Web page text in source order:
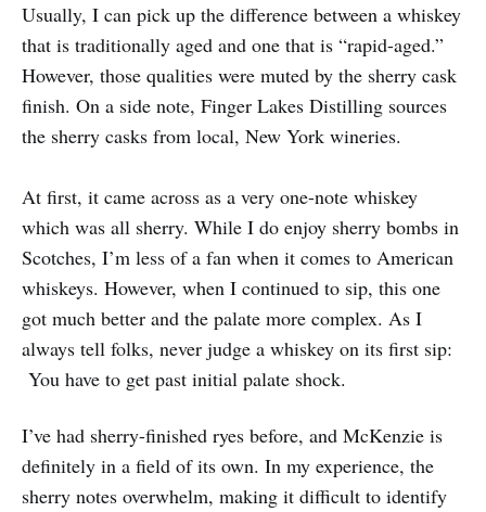
Usually, I can pick up the difference between a whiskey
that is traditionally aged and one that is “rapid-aged.”
However, those qualities were muted by the sherry cask
finish. On a side note, Finger Lakes Distilling sources
the sherry casks from local, New York wineries.
At first, it came across as a very one-note whiskey
which was all sherry. While I do enjoy sherry bombs in
Scotches, I’m less of a fan when it comes to American
whiskeys. However, when I continued to sip, this one
got much better and the palate more complex. As I
always tell folks, never judge a whiskey on its first sip:
You have to get past initial palate shock.
I’ve had sherry-finished ryes before, and McKenzie is
definitely in a field of its own. In my experience, the
sherry notes overwhelm, making it difficult to identify